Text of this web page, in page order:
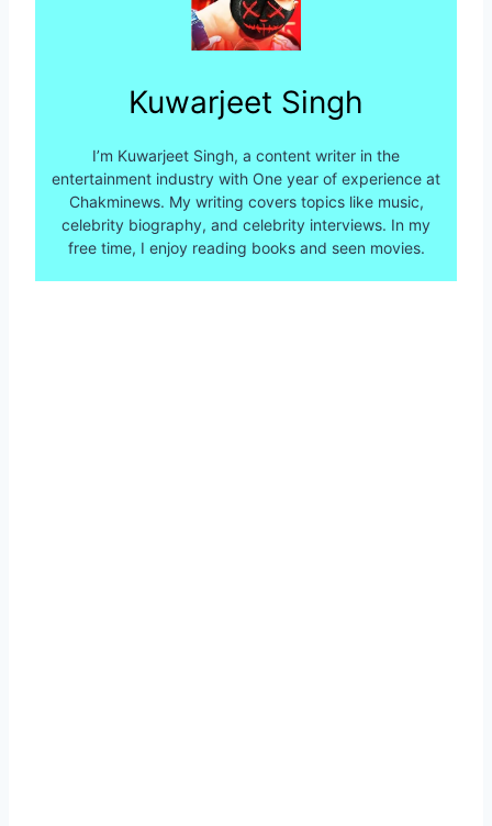
Kuwarjeet Singh
I’m Kuwarjeet Singh, a content writer in the
entertainment industry with One year of experience at
Chakminews. My writing covers topics like music,
celebrity biography, and celebrity interviews. In my
free time, I enjoy reading books and seen movies.